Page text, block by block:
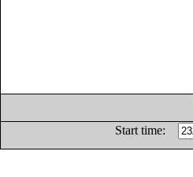
Start time: